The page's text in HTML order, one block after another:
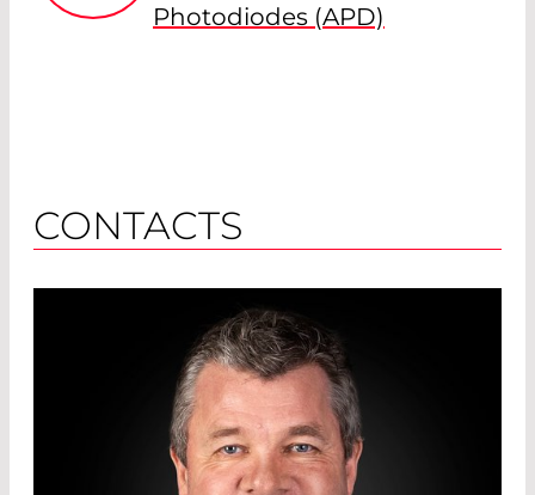
Photodiodes (APD)
CONTACTS